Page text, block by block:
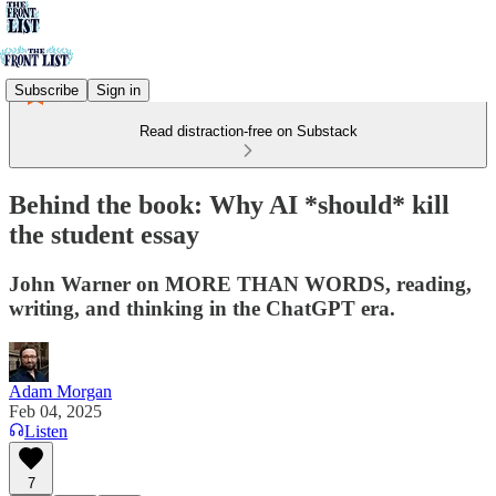
Subscribe Sign in
Read distraction-free on Substack
Behind the book: Why AI *should* kill
the student essay
John Warner on MORE THAN WORDS, reading,
writing, and thinking in the ChatGPT era.
Adam Morgan
Feb 04, 2025
Listen
7